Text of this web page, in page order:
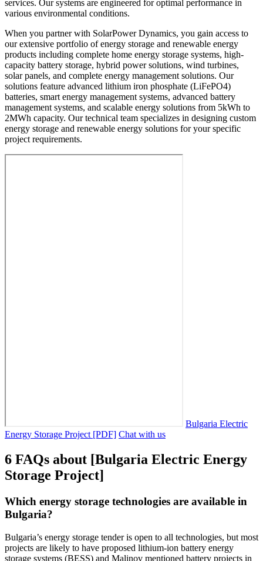
services. Our systems are engineered for optimal performance in
various environmental conditions.
When you partner with SolarPower Dynamics, you gain access to
our extensive portfolio of energy storage and renewable energy
products including complete home energy storage systems, high-
capacity battery storage, hybrid power solutions, wind turbines,
solar panels, and complete energy management solutions. Our
solutions feature advanced lithium iron phosphate (LiFePO4)
batteries, smart energy management systems, advanced battery
management systems, and scalable energy solutions from 5kWh to
2MWh capacity. Our technical team specializes in designing custom
energy storage and renewable energy solutions for your specific
project requirements.
Bulgaria Electric
Energy Storage Project [PDF] Chat with us
6 FAQs about [Bulgaria Electric Energy
Storage Project]
Which energy storage technologies are available in
Bulgaria?
Bulgaria’s energy storage tender is open to all technologies, but most
projects are likely to have proposed lithium-ion battery energy
storage systems (BESS) and Malinov mentioned battery projects in